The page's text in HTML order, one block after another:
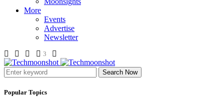
More
Events
Advertise
Newsletter
3
Search Now
Popular Topics